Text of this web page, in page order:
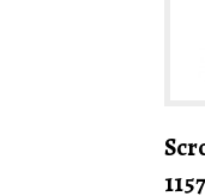
1157